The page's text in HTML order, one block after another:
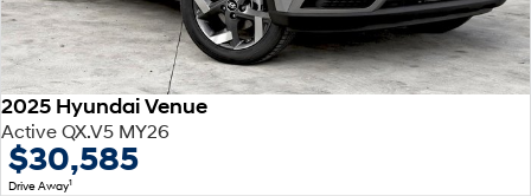
2025 Hyundai Venue
Active QX.V5 MY26
$30,585
Drive Away1